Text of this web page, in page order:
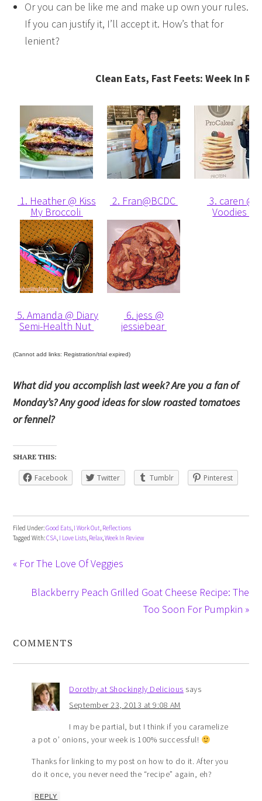
Or you can be like me and make up own your rules.
If you can justify it, I’ll accept it. How’s that for
lenient?
Clean Eats, Fast Feets: Week In
1. Heather @ Kiss
My Broccoli
2. Fran@BCDC
3. caren @
Voodies
5. Amanda @ Diary
Semi-Health Nut
6. jess @
jessiebear
(Cannot add links: Registration/trial expired)
What did you accomplish last week? Are you a fan of
Monday’s? Any good ideas for slow roasted tomatoes
or fennel?
SHARE THIS:
Facebook Twitter Tumblr Pinterest
Filed Under:Good Eats, I Work Out, Reflections
Tagged With:CSA, I Love Lists, Relax,Week In Review
« For The Love Of Veggies
Blackberry Peach Grilled Goat Cheese Recipe: The
Too Soon For Pumpkin »
COMMENTS
Dorothy at Shockingly Delicious says
September 23, 2013 at 9:08 AM
I may be partial, but I think if you caramelize
a pot o’ onions, your week is 100% successful!
Thanks for linking to my post on how to do it. After you
do it once, you never need the “recipe” again, eh?
REPLY